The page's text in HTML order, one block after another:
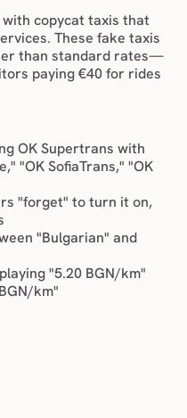
copycat taxis that
These fake taxis
than standard rates—
paying €40 for rides
OK Supertrans with
"OK SofiaTrans," "OK
"forget" to turn it on,
"Bulgarian" and
"5.20 BGN/km"
km"